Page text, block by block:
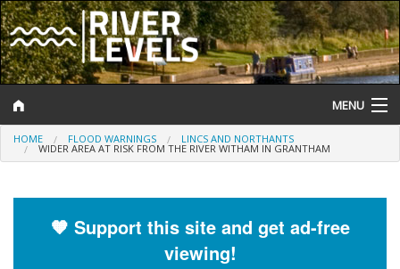
MENU
Log In
Help and Information
HOME FLOOD WARNINGS LINCS AND NORTHANTS
WIDER AREA AT RISK FROM THE RIVER WITHAM IN GRANTHAM
🧡 Support this site and get ad-free
viewing!